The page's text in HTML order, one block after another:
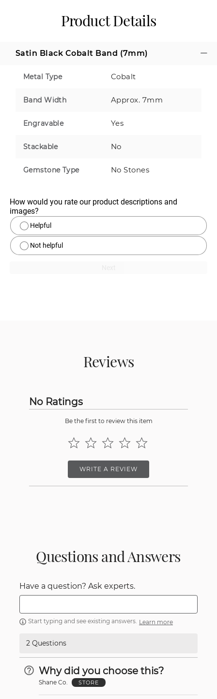
Product Details
Satin Black Cobalt Band (7mm)
Metal Type Cobalt
Band Width Approx. 7mm
Engravable Yes
Stackable No
Gemstone Type No Stones
How would you rate our product descriptions and
images?
Helpful
Not helpful
Reviews
No Ratings
Be the first to review this item
WRITE A REVIEW
Questions and Answers
Have a question? Ask experts.
Start typing and see existing answers. Learn more
2 Questions
Why did you choose this?
Shane Co. STORE